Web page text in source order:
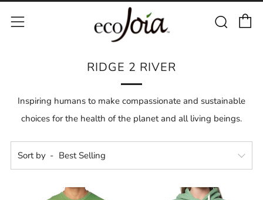
Menu
RIDGE 2 RIVER
Inspiring humans to make compassionate and sustainable
choices for the health of the planet and all living beings.
Sort by